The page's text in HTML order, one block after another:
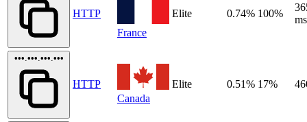
HTTP
France
Elite 0.74% 100%
ms
•••.•••.•••.•••
HTTP
Canada
Elite 0.51% 17%